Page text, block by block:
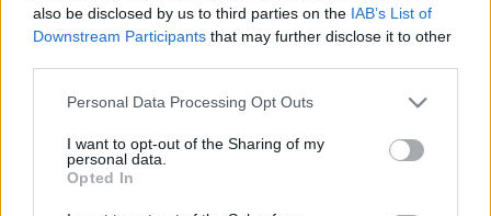
also be disclosed by us to third parties on the IAB’s List of
Downstream Participants that may further disclose it to other
Personal Data Processing Opt Outs
I want to opt-out of the Sharing of my
personal data.
Opted In
Rovatok
KERTEM
OTTHONUNK